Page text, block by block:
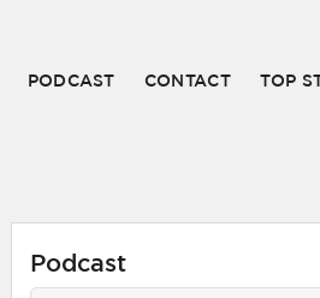
PODCAST CONTACT TOP
Podcast